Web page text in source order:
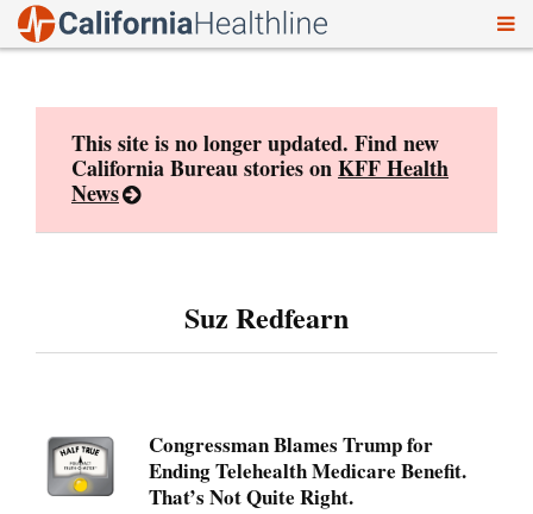
This site is no longer updated. Find new
California Bureau stories onKFF Health
News
Suz Redfearn
Congressman Blames Trump for
Ending Telehealth Medicare Benefit.
That’s Not Quite Right.